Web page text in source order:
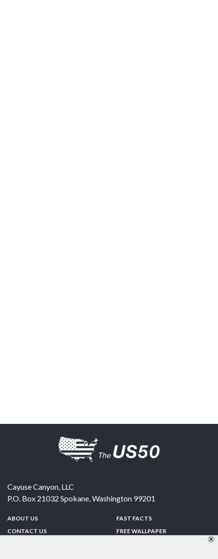
Cayuse Canyon, LLC
P.O. Box 21032 Spokane,Washington 99201
ABOUT US
CONTACT US
FAST FACTS
FREE WALLPAPER